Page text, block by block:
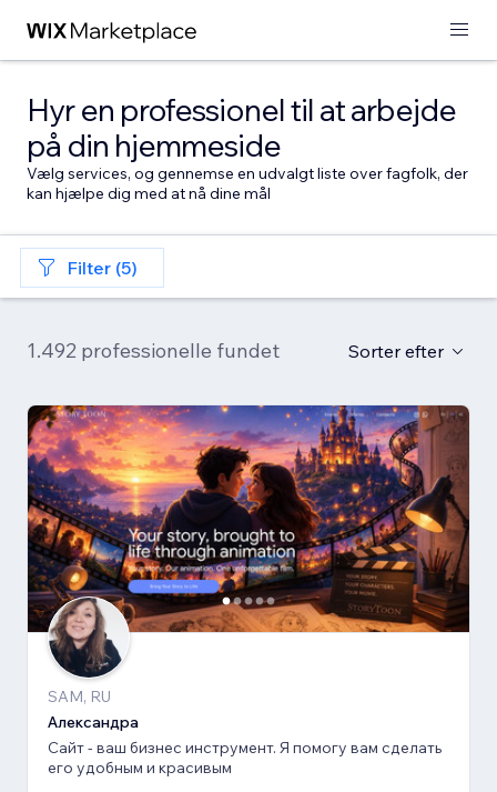
Hyr en professionel til at arbejde
på din hjemmeside
Vælg services, og gennemse en udvalgt liste over fagfolk, der
kan hjælpe dig med at nå dine mål
Filter (5)
1.492 professionelle fundet Sorter efter
SAM, RU
Александра
Сайт - ваш бизнес инструмент. Я помогу вам сделать
его удобным и красивым